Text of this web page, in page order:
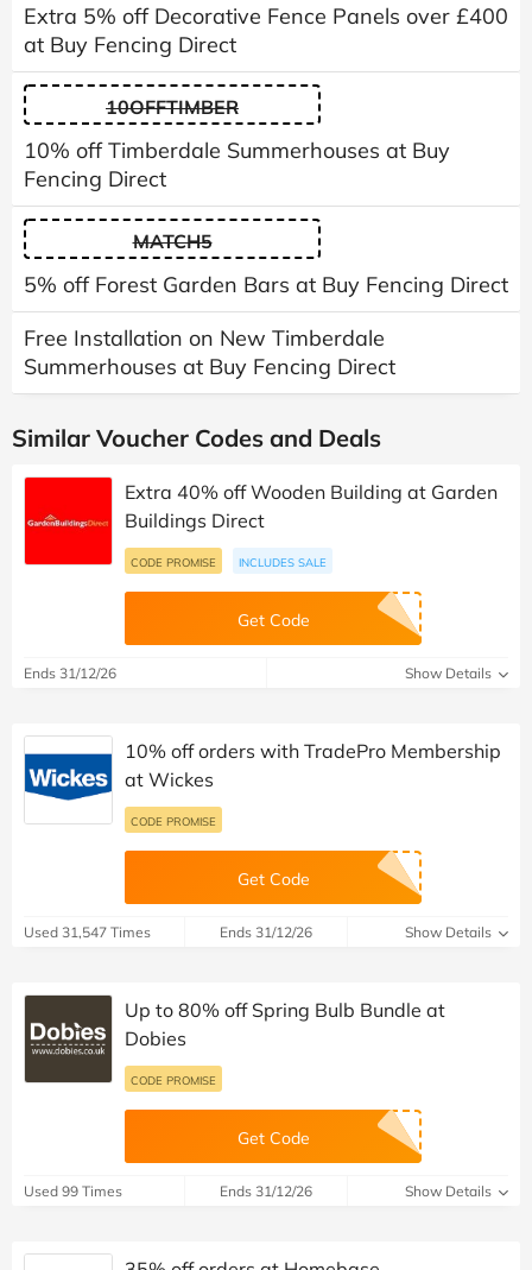
Extra 5% off Decorative Fence Panels over £400
at Buy Fencing Direct
10OFFTIMBER
10% off Timberdale Summerhouses at Buy
Fencing Direct
MATCH5
5% off Forest Garden Bars at Buy Fencing Direct
Free Installation on New Timberdale
Summerhouses at Buy Fencing Direct
Similar Voucher Codes and Deals
Extra 40% off Wooden Building at Garden
Buildings Direct
CODE PROMISE INCLUDES SALE
Get Code
Ends 31/12/26 Show Details
10% off orders with TradePro Membership
at Wickes
CODE PROMISE
Get Code
Used 31,547 Times Ends 31/12/26 Show Details
Up to 80% off Spring Bulb Bundle at
Dobies
CODE PROMISE
Get Code
Used 99 Times Ends 31/12/26 Show Details